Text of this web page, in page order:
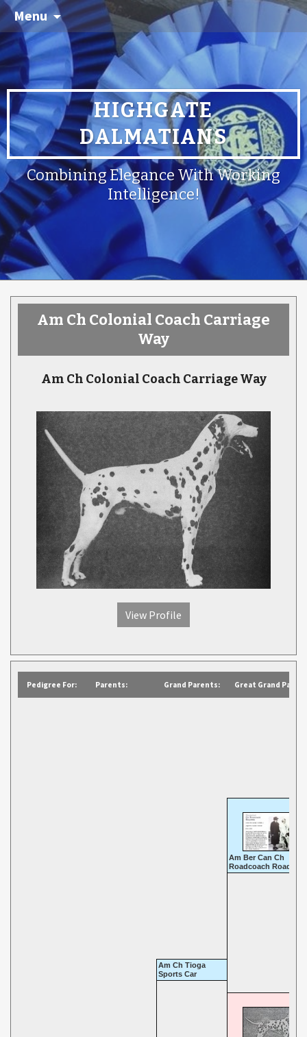
Menu
HIGHGATE
DALMATIANS
Combining Elegance With Working
Intelligence!
Am Ch Colonial Coach Carriage
Way
Am Ch Colonial Coach Carriage Way
View Profile
Pedigree For: Parents: Grand Parents: Great Grand
Am Ber Can Ch
Roadcoach Roadster
Am Ch Tioga
Sports Car